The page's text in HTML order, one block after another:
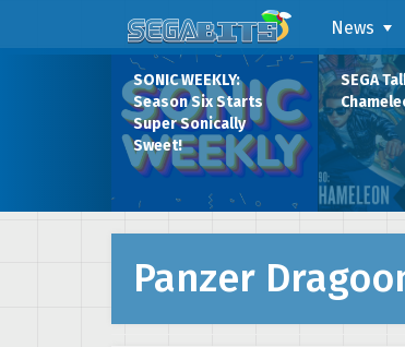
News
SONIC WEEKLY:
Season Six Starts
Super Sonically
Sweet!
SEGA
Panzer